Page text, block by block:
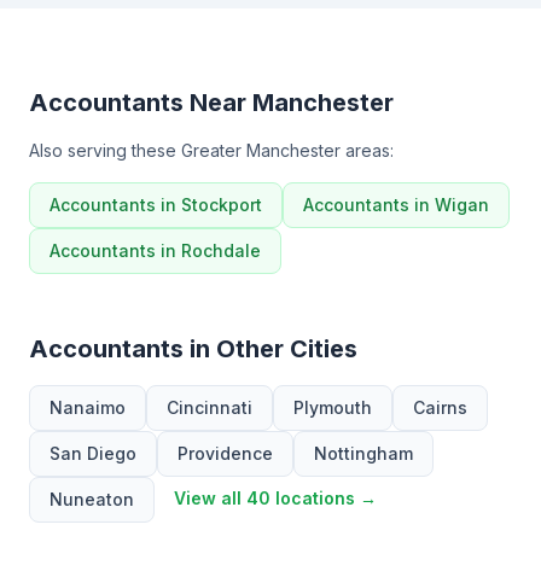
Accountants Near Manchester
Also serving these Greater Manchester areas:
Accountants in Stockport Accountants in Wigan
Accountants in Rochdale
Accountants in Other Cities
Nanaimo Cincinnati Plymouth Cairns
San Diego Providence Nottingham
Nuneaton View all 40 locations →